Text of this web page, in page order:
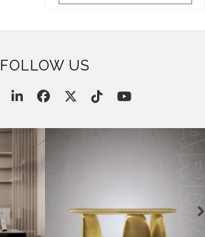
FOLLOW US